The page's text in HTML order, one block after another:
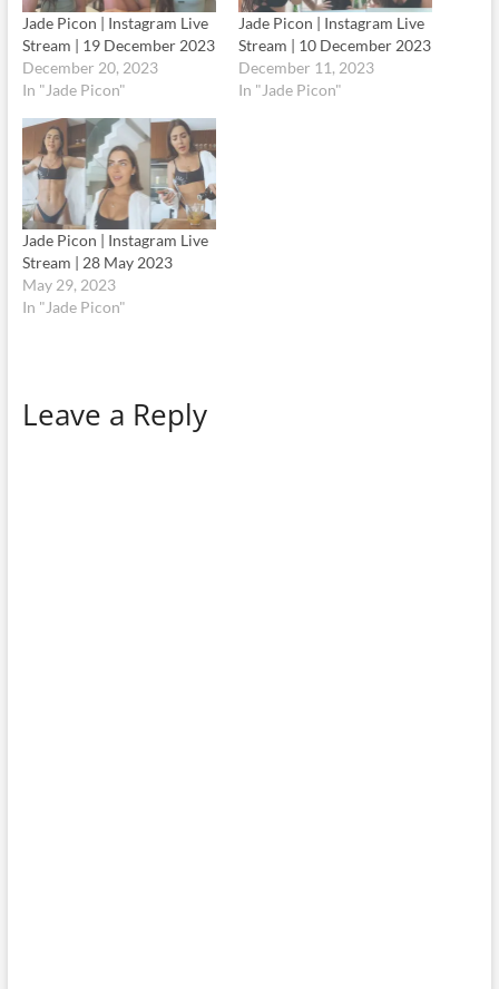
Jade Picon | Instagram Live
Stream | 19 December 2023
December 20, 2023
In "Jade Picon"
Jade Picon | Instagram Live
Stream | 10 December 2023
December 11, 2023
In "Jade Picon"
Jade Picon | Instagram Live
Stream | 28 May 2023
May 29, 2023
In "Jade Picon"
Leave a Reply